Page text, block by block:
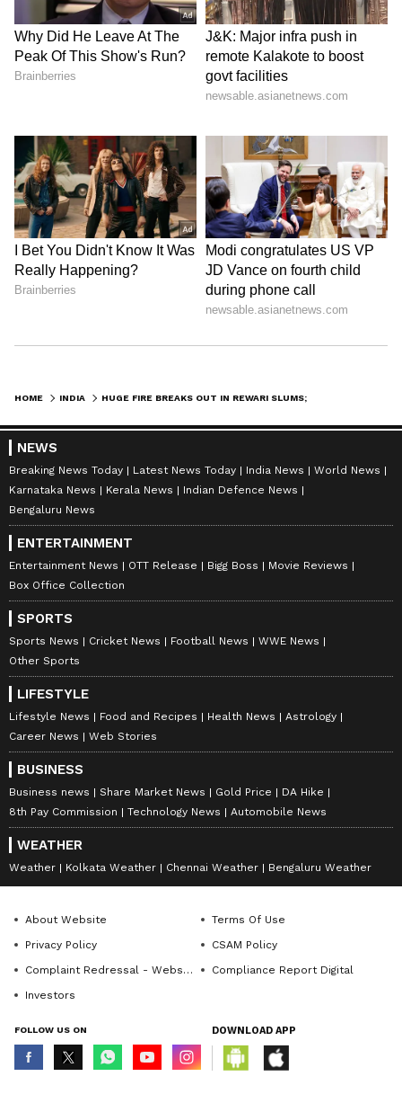
HOME INDIA
NEWS
Breaking News Today Latest News Today India News
World News
Karnataka News
Kerala News
Indian Defence News
Bengaluru News
ENTERTAINMENT
Entertainment News OTT Release Bigg Boss
Movie Reviews
Box Office Collection
SPORTS
Sports News Cricket News Football News
WWE News
Other Sports
LIFESTYLE
Lifestyle News Food and Recipes Health News
Astrology
Career News
Web Stories
BUSINESS
Business news Share Market News Gold Price
DA Hike
8th Pay Commission
Technology News Automobile News
WEATHER
Weather Kolkata Weather Chennai Weather Bengaluru Weather
About Website
Terms Of Use
Privacy Policy
CSAM Policy
Complaint Redressal - Website
Compliance Report Digital
Investors
FOLLOW US ON DOWNLOAD APP